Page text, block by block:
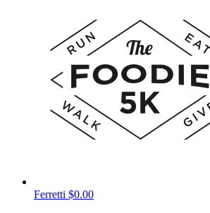
Ferretti $0.00